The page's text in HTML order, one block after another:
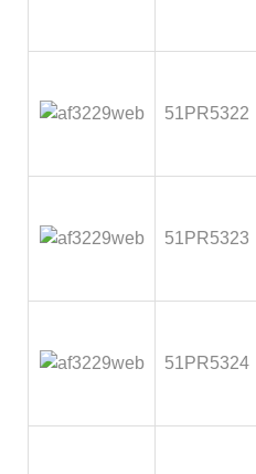
51PR5322
51PR5323
51PR5324